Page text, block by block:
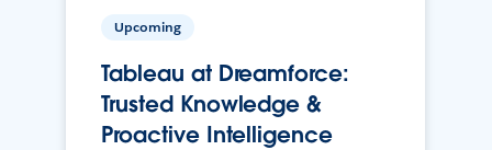
Upcoming
Tableau at Dreamforce:
Trusted Knowledge &
Proactive Intelligence